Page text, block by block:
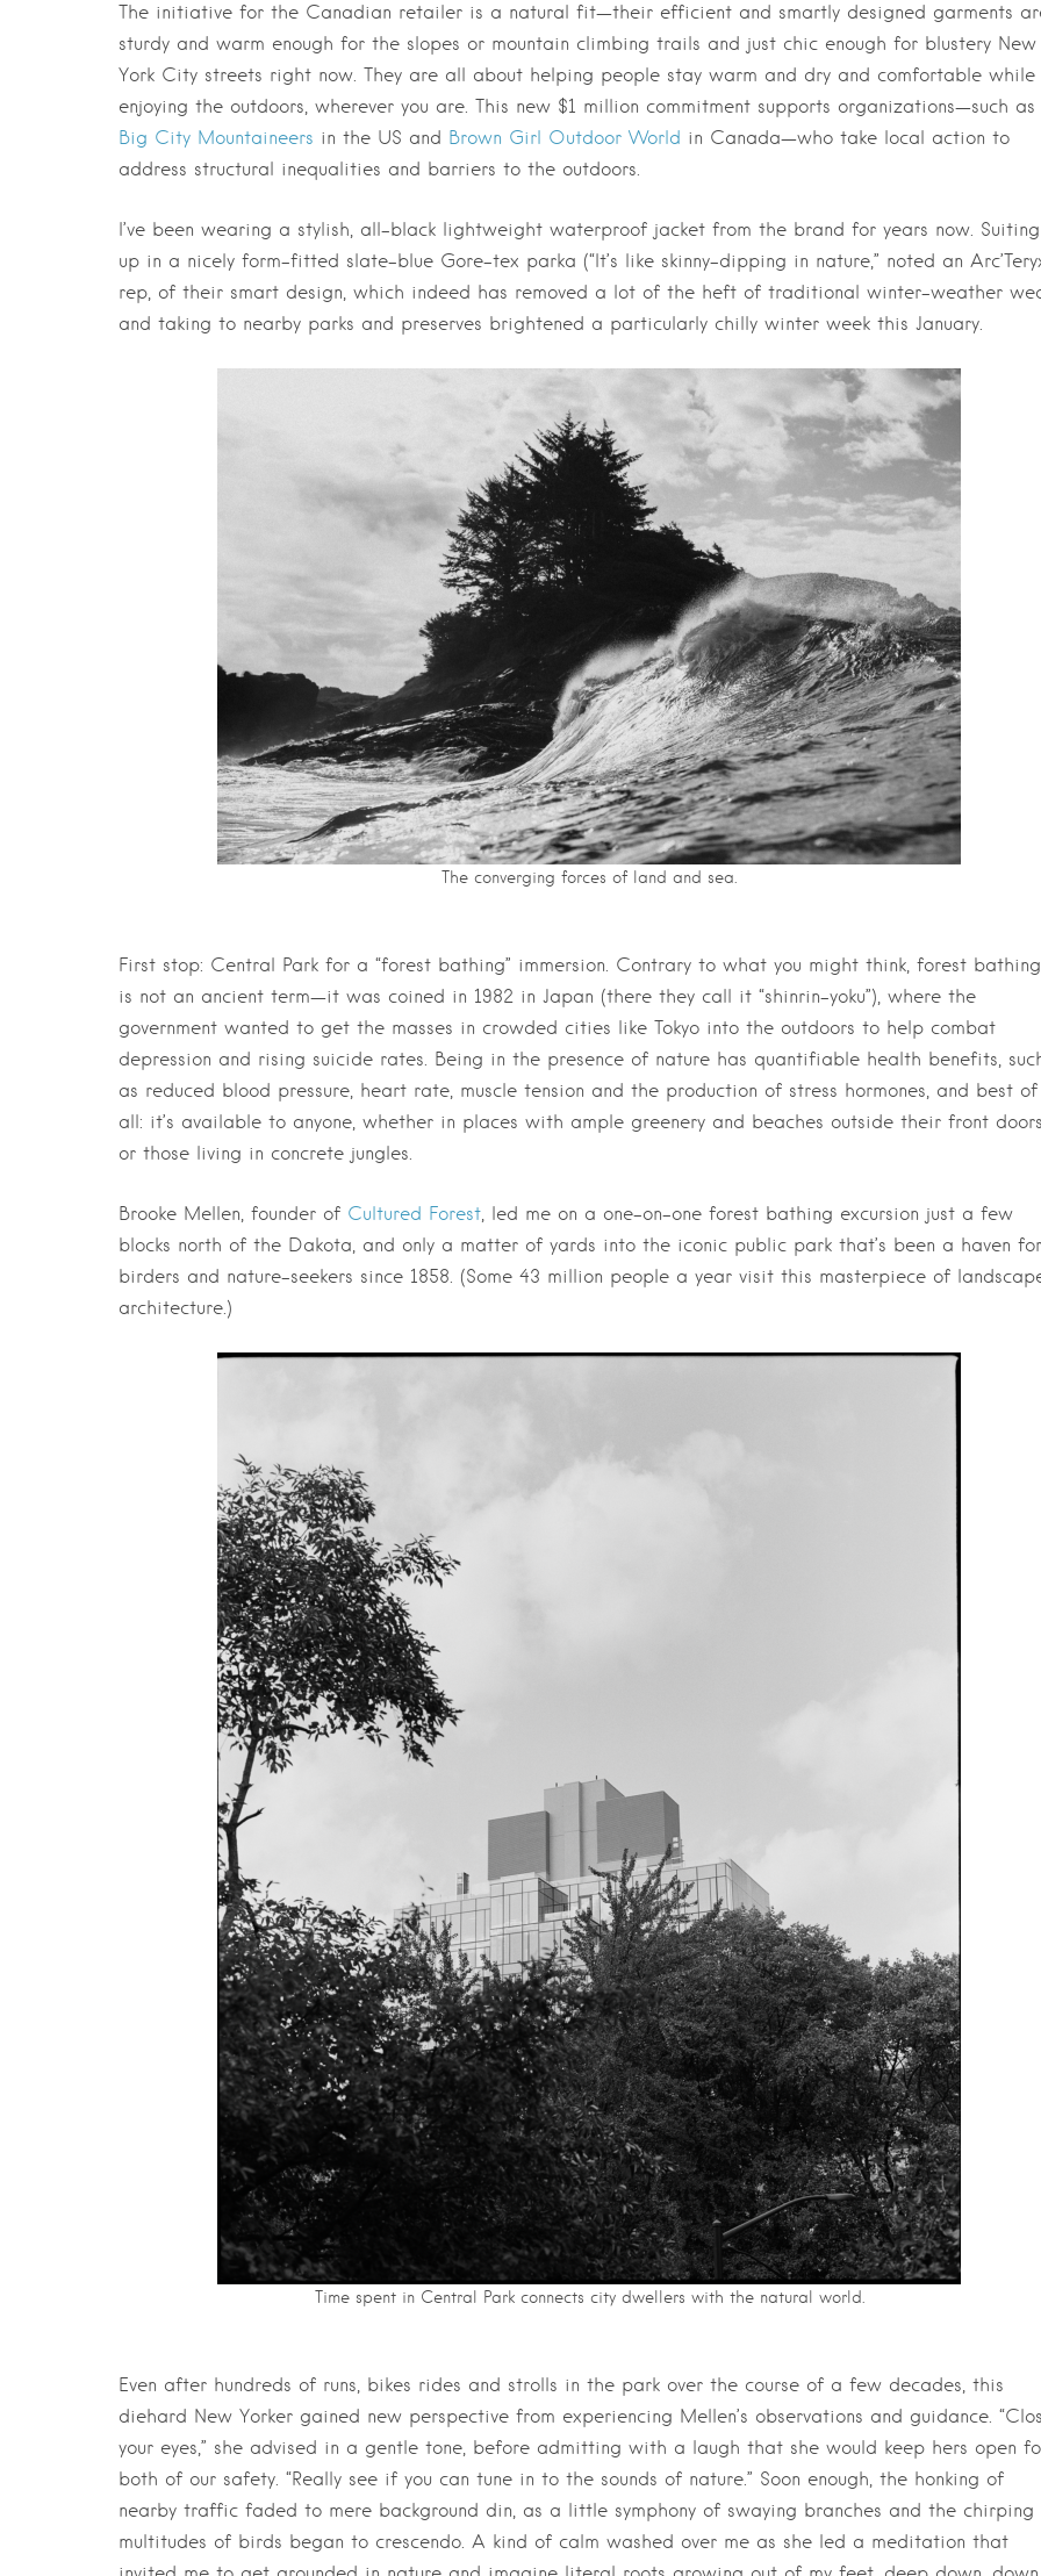
The initiative for the Canadian retailer is a natural fit—their efficient and smartly designed garments
sturdy and warm enough for the slopes or mountain climbing trails and just chic enough for blustery New
York City streets right now. They are all about helping people stay warm and dry and comfortable while
enjoying the outdoors, wherever you are. This new $1 million commitment supports organizations—such as
Big City Mountaineers in the US and Brown Girl Outdoor World in Canada—who take local action to
address structural inequalities and barriers to the outdoors.
I’ve been wearing a stylish, all-black lightweight waterproof jacket from the brand for years now. Suiting
up in a nicely form-fitted slate-blue Gore-tex parka (“It’s like skinny-dipping in nature,” noted an
rep, of their smart design, which indeed has removed a lot of the heft of traditional winter-weather
and taking to nearby parks and preserves brightened a particularly chilly winter week this January.
The converging forces of land and sea.
First stop: Central Park for a “forest bathing” immersion. Contrary to what you might think, forest bathing
is not an ancient term—it was coined in 1982 in Japan (there they call it “shinrin-yoku”), where the
government wanted to get the masses in crowded cities like Tokyo into the outdoors to help combat
depression and rising suicide rates. Being in the presence of nature has quantifiable health benefits,
as reduced blood pressure, heart rate, muscle tension and the production of stress hormones, and best of
all: it’s available to anyone, whether in places with ample greenery and beaches outside their front
or those living in concrete jungles.
Brooke Mellen, founder of Cultured Forest, led me on a one-on-one forest bathing excursion just a few
blocks north of the Dakota, and only a matter of yards into the iconic public park that’s been a haven for
birders and nature-seekers since 1858. (Some 43 million people a year visit this masterpiece of
architecture.)
Time spent in Central Park connects city dwellers with the natural world.
Even after hundreds of runs, bikes rides and strolls in the park over the course of a few decades, this
diehard New Yorker gained new perspective from experiencing Mellen’s observations and guidance.
your eyes,” she advised in a gentle tone, before admitting with a laugh that she would keep hers open
both of our safety. “Really see if you can tune in to the sounds of nature.” Soon enough, the honking of
nearby traffic faded to mere background din, as a little symphony of swaying branches and the chirping
multitudes of birds began to crescendo. A kind of calm washed over me as she led a meditation that